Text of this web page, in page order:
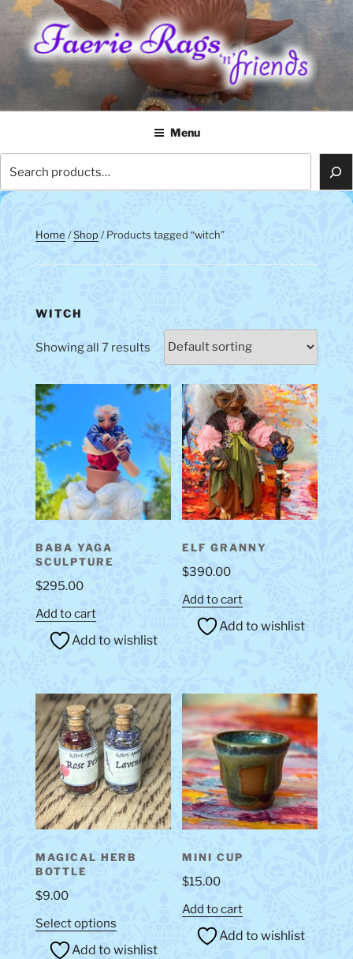
Skip
content
FAERIE RAGS 'N' FRIENDS
Menu
Home /Shop/ Products tagged “witch”
WITCH
Showing all 7 results
BABA YAGA
SCULPTURE
$295.00
Add to cart
Add to wishlist
ELF GRANNY
$390.00
Add to cart
Add to wishlist
MAGICAL HERB
BOTTLE
$9.00
Select options
product
Add to wishlist
MINI CUP
$15.00
Add to cart
Add to wishlist